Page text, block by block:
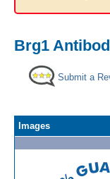
Brg1
Submit a
Images